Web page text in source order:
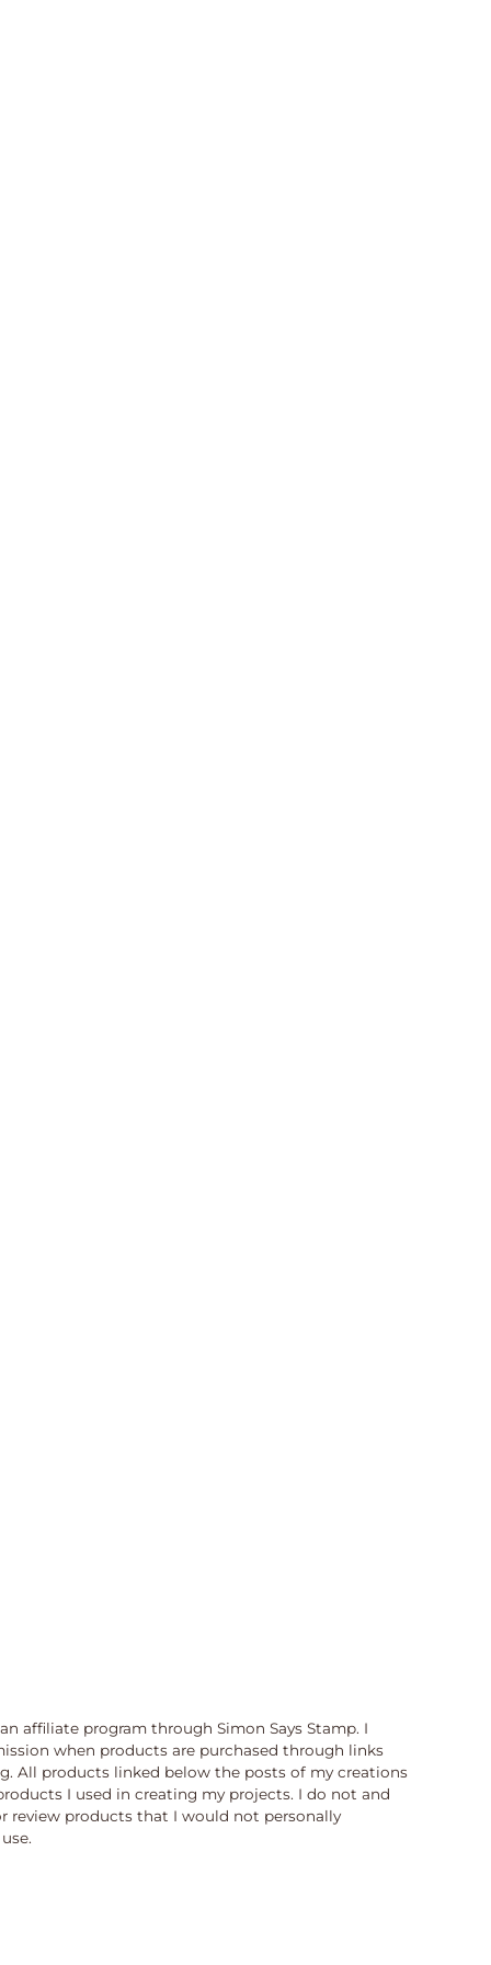
affiliate program through Simon Says Stamp. I
when products are purchased through links
All products linked below the posts of my creations
I used in creating my projects. I do not and
review products that I would not personally